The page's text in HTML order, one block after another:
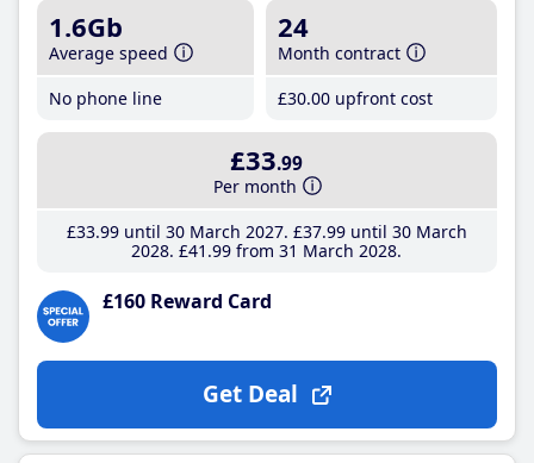
1.6Gb
Average speed
No phone line
24
Month contract
£30.00 upfront cost
£33.99
Per month
£33.99until 30 March 2027 £37.99until 30 March
2028 £41 .99 from 31 March 2028
£160 Reward Card
Get Deal